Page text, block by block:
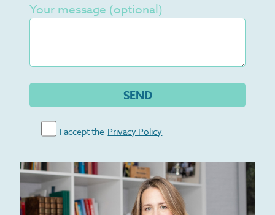
Your message (optional)
I accept the Privacy Policy